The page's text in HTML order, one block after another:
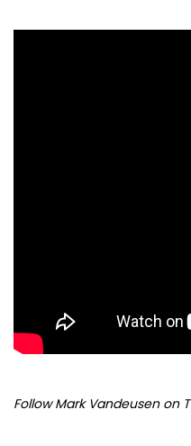
Follow Mark Vandeusen on